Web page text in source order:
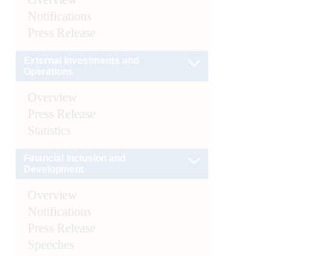
Notifications
Press Release
Overview
Press Release
Statistics
Overview
Notifications
Press Release
Speeches